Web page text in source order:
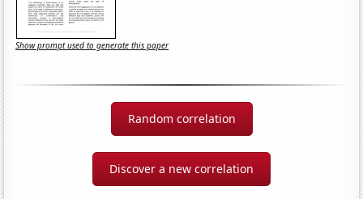
Show prompt used to generate this paper
Random correlation
Discover a new correlation